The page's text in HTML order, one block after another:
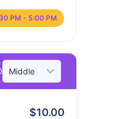
PM - 5:00 PM
$10.00